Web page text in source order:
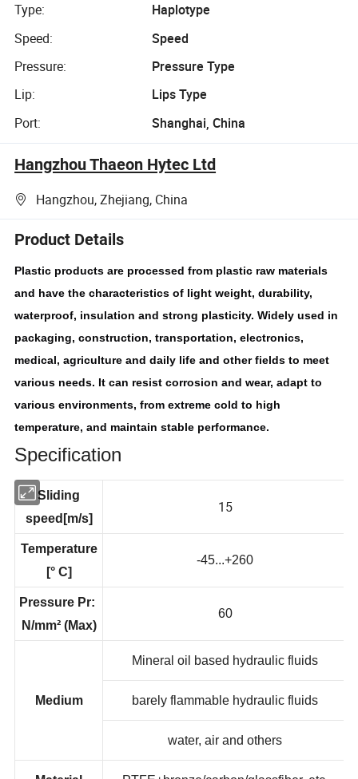
Type:
Haplotype
Speed:
Speed
Pressure:
Pressure Type
Lip:
Lips Type
Port:
Shanghai, China
Hangzhou Thaeon Hytec Ltd
Hangzhou, Zhejiang, China
Product Details
Plastic products are processed from plastic raw materials
and have the characteristics of light weight, durability,
waterproof, insulation and strong plasticity. Widely used in
packaging, construction, transportation, electronics,
medical, agriculture and daily life and other fields to meet
various needs. It can resist corrosion and wear, adapt to
various environments, from extreme cold to high
temperature, and maintain stable performance.
Specification
Sliding
speed[m/s]
Temperature
[° C]
Pressure Pr:
N/mm² (Max)
Mineral oil based hydraulic fluids
barely flammable hydraulic fluids
water, air and others